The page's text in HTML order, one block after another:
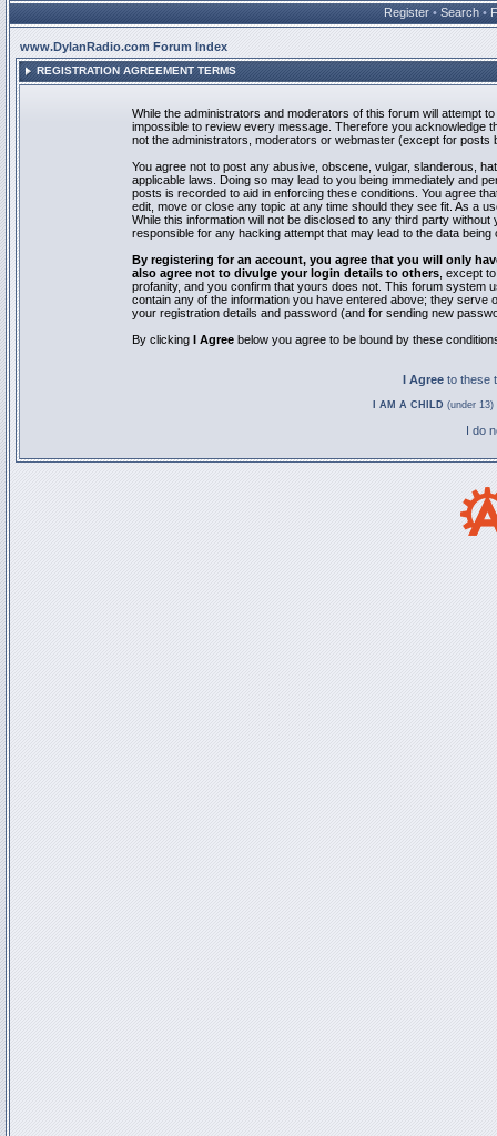
Register • Search •
www.DylanRadio.com Forum Index
REGISTRATION AGREEMENT TERMS
While the administrators and moderators of this forum will attempt
impossible to review every message. Therefore you acknowledge
not the administrators, moderators or webmaster (except for posts
You agree not to post any abusive, obscene, vulgar, slanderous,
applicable laws. Doing so may lead to you being immediately and
posts is recorded to aid in enforcing these conditions. You agree
edit, move or close any topic at any time should they see fit. As a
While this information will not be disclosed to any third party
responsible for any hacking attempt that may lead to the data being
By registering for an account, you agree that you will only
also agree not to divulge your login details to others , except
profanity, and you confirm that yours does not. This forum system
contain any of the information you have entered above; they
your registration details and password (and for sending new
By clicking I Agree below you agree to be bound by these
I Agree to these
I AM A CHILD (under
I do